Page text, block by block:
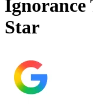
Ignorance
Star